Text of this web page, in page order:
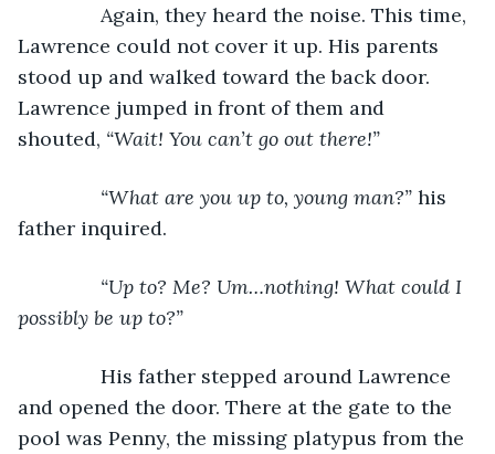
Again, they heard the noise. This time,
Lawrence could not cover it up. His parents
stood up and walked toward the back door.
Lawrence jumped in front of them and
shouted, “Wait! You can’t go out there!”
“What are you up to, young man?” his
father inquired.
“Up to? Me? Um…nothing! What could I
possibly be up to?”
His father stepped around Lawrence
and opened the door. There at the gate to the
pool was Penny, the missing platypus from the